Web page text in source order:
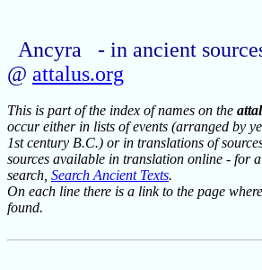
Ancyra - in ancient
@ attalus.org
This is part of the index of names on the
occur either in lists of events (arranged by
1st century B.C.) or in translations of
sources available in translation online - for
search, Search Ancient Texts.
On each line there is a link to the page
found.